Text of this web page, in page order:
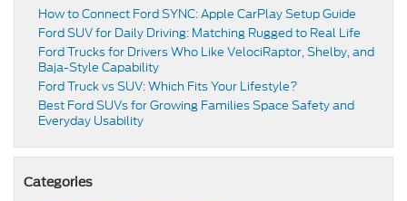
How to Connect Ford SYNC: Apple CarPlay Setup Guide
Ford SUV for Daily Driving: Matching Rugged to Real Life
Ford Trucks for Drivers Who Like VelociRaptor, Shelby, and
Baja-Style Capability
Ford Truck vs SUV: Which Fits Your Lifestyle?
Best Ford SUVs for Growing Families Space Safety and
Everyday Usability
Categories